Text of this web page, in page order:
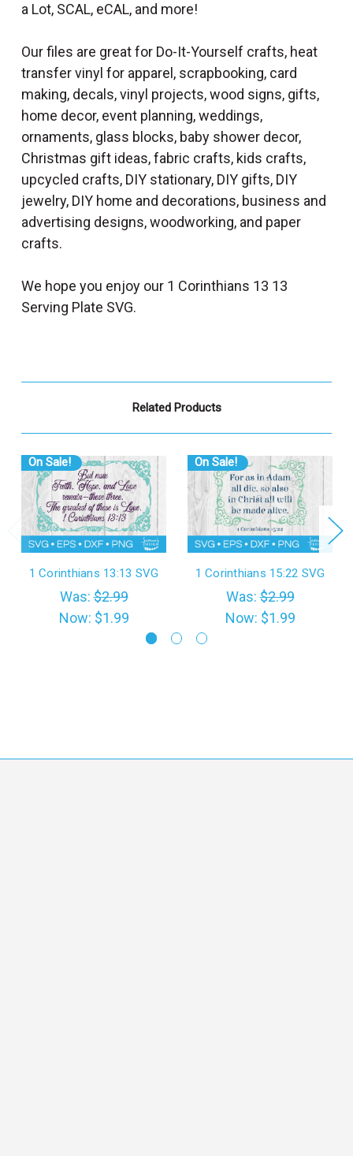
a Lot, SCAL, eCAL, and more!
Our files are great for Do-It-Yourself crafts, heat
transfer vinyl for apparel, scrapbooking, card
making, decals, vinyl projects, wood signs, gifts,
home decor, event planning, weddings,
ornaments, glass blocks, baby shower decor,
Christmas gift ideas, fabric crafts, kids crafts,
upcycled crafts, DIY stationary, DIY gifts, DIY
jewelry, DIY home and decorations, business and
advertising designs, woodworking, and paper
crafts.
We hope you enjoy our 1 Corinthians 13 13
Serving Plate SVG.
Related Products
On Sale!
1 Corinthians 13:13 SVG
Was:$2.99
Now: $1.99
On Sale!
1 Corinthians 15:22 SVG
Was:$2.99
Now: $1.99